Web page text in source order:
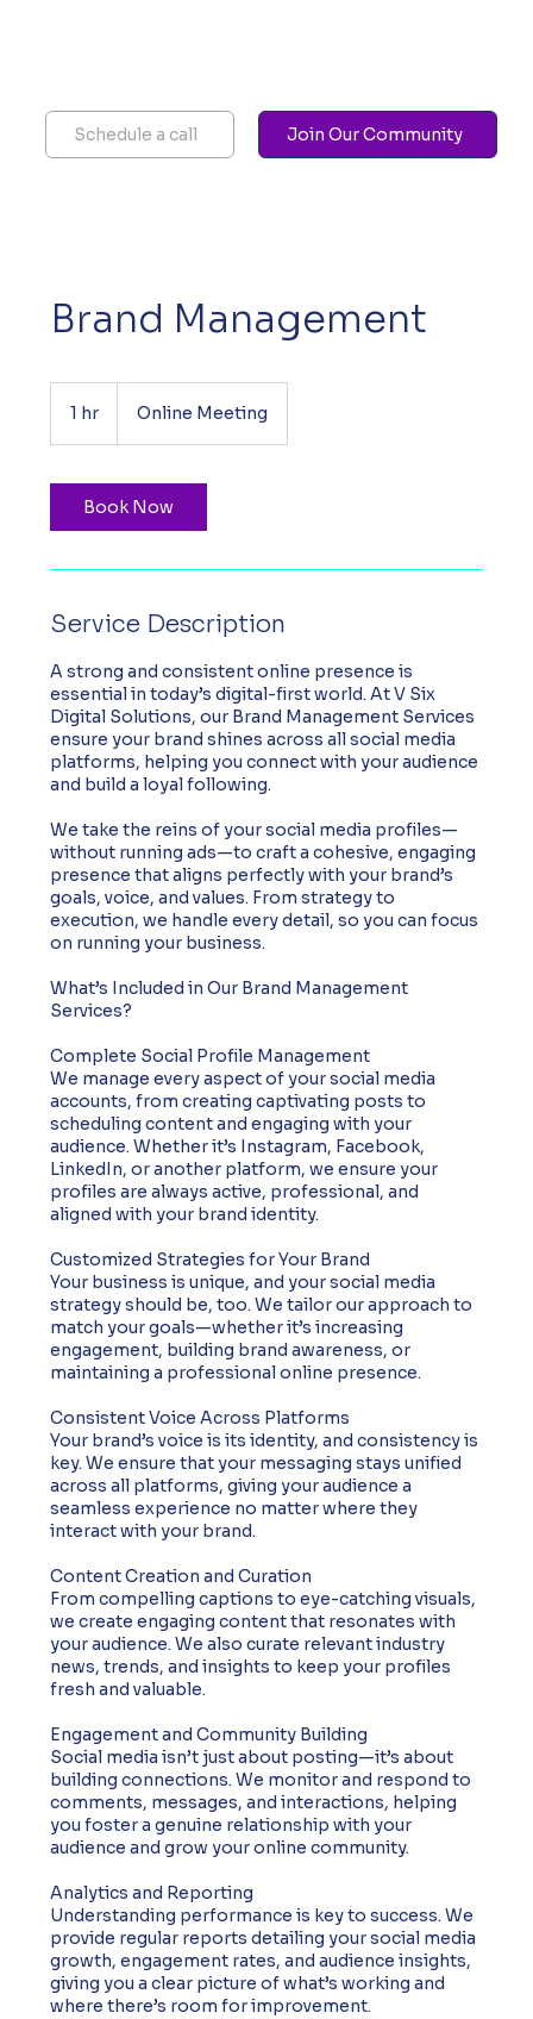
Schedule a call Join Our Community
Brand Management
1 hr Online Meeting
Book Now
Service Description
A strong and consistent online presence is
essential in today’s digital-first world. At V Six
Digital Solutions, our Brand Management Services
ensure your brand shines across all social media
platforms, helping you connect with your audience
and build a loyal following.
We take the reins of your social media profiles—
without running ads—to craft a cohesive, engaging
presence that aligns perfectly with your brand’s
goals, voice, and values. From strategy to
execution, we handle every detail, so you can focus
on running your business.
What’s Included in Our Brand Management
Services?
Complete Social Profile Management
We manage every aspect of your social media
accounts, from creating captivating posts to
scheduling content and engaging with your
audience. Whether it’s Instagram, Facebook,
LinkedIn, or another platform, we ensure your
profiles are always active, professional, and
aligned with your brand identity.
Customized Strategies for Your Brand
Your business is unique, and your social media
strategy should be, too. We tailor our approach to
match your goals—whether it’s increasing
engagement, building brand awareness, or
maintaining a professional online presence.
Consistent Voice Across Platforms
Your brand’s voice is its identity, and consistency is
key. We ensure that your messaging stays unified
across all platforms, giving your audience a
seamless experience no matter where they
interact with your brand.
Content Creation and Curation
From compelling captions to eye-catching visuals,
we create engaging content that resonates with
your audience. We also curate relevant industry
news, trends, and insights to keep your profiles
fresh and valuable.
Engagement and Community Building
Social media isn’t just about posting—it’s about
building connections. We monitor and respond to
comments, messages, and interactions, helping
you foster a genuine relationship with your
audience and grow your online community.
Analytics and Reporting
Understanding performance is key to success. We
provide regular reports detailing your social media
growth, engagement rates, and audience insights,
giving you a clear picture of what’s working and
where there’s room for improvement.